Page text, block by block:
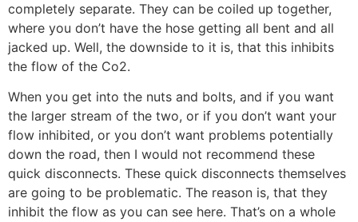
completely separate. They can be coiled up together,
where you don’t have the hose getting all bent and all
jacked up. Well, the downside to it is, that this inhibits
the flow of the Co2.
When you get into the nuts and bolts, and if you want
the larger stream of the two, or if you don’t want your
flow inhibited, or you don’t want problems potentially
down the road, then I would not recommend these
quick disconnects. These quick disconnects themselves
are going to be problematic. The reason is, that they
inhibit the flow as you can see here. That’s on a whole